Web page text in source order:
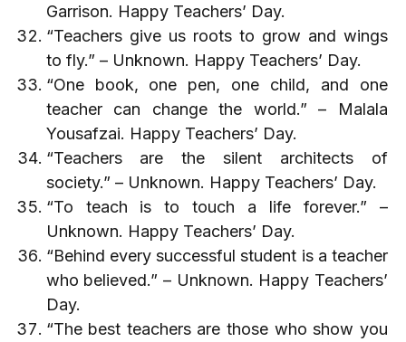
Garrison. Happy Teachers’ Day.
“Teachers give us roots to grow and wings
to fly.” – Unknown. Happy Teachers’ Day.
“One book, one pen, one child, and one
teacher can change the world.” – Malala
Yousafzai. Happy Teachers’ Day.
“Teachers are the silent architects of
society.” – Unknown. Happy Teachers’ Day.
“To teach is to touch a life forever.” –
Unknown. Happy Teachers’ Day.
“Behind every successful student is a teacher
who believed.” – Unknown. Happy Teachers’
Day.
“The best teachers are those who show you